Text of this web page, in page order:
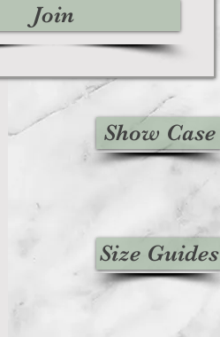
Show Case
Size Guides
Join